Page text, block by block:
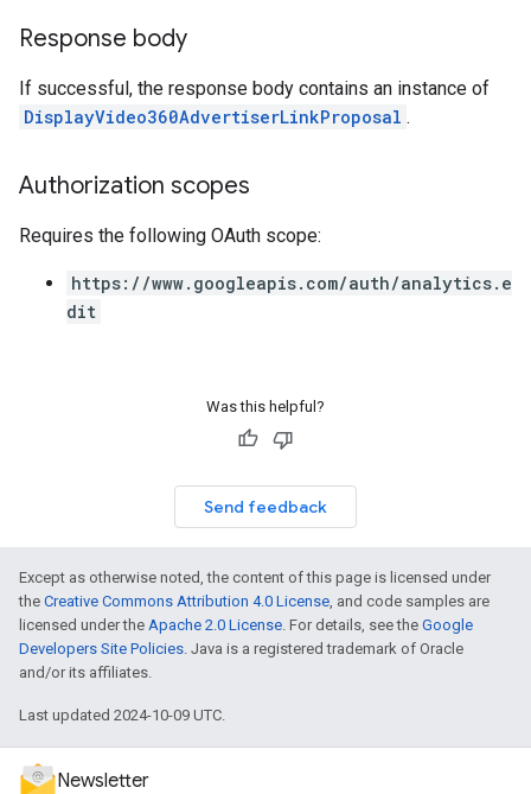
Response body
If successful, the response body contains an instance of
DisplayVideo360AdvertiserLinkProposal .
Authorization scopes
Requires the following OAuth scope:
https://www.googleapis.com/auth/analytics.e
dit
Was this helpful?
Send feedback
Except as otherwise noted, the content of this page is licensed under
the Creative Commons Attribution 4.0 License, and code samples are
licensed under the Apache 2.0 License. For details, see the Google
Developers Site Policies. Java is a registered trademark of Oracle
and/or its affiliates.
Last updated 2024-10-09 UTC.
Newsletter